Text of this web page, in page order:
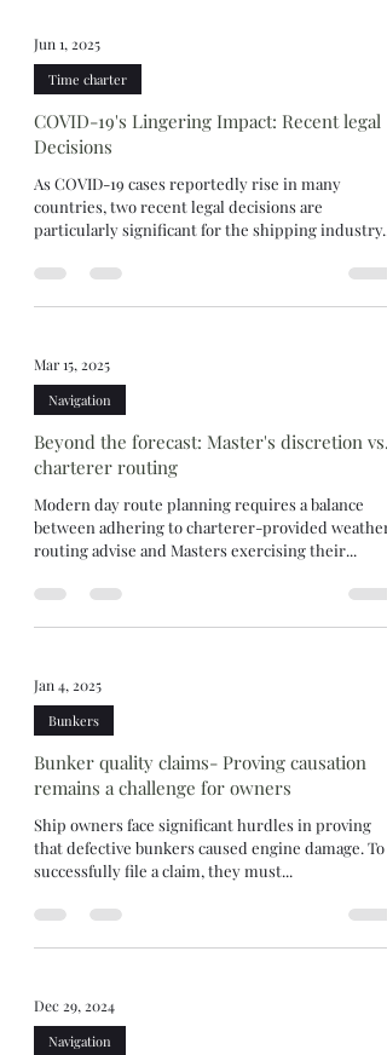
Jun 1, 2025
Time charter
COVID-19's Lingering Impact: Recent legal
Decisions
As COVID-19 cases reportedly rise in many
countries, two recent legal decisions are
particularly significant for the shipping industry....
Mar 15, 2025
Navigation
Beyond the forecast: Master's discretion vs.
charterer routing
Modern day route planning requires a balance
between adhering to charterer-provided weather
routing advise and Masters exercising their...
Jan 4, 2025
Bunkers
Bunker quality claims- Proving causation
remains a challenge for owners
Ship owners face significant hurdles in proving
that defective bunkers caused engine damage. To
successfully file a claim, they must...
Dec 29, 2024
Navigation